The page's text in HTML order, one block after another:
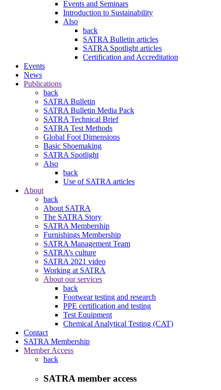
Events and Seminars
Introduction to Sustainability
Also
back
SATRA Bulletin articles
SATRA Spotlight articles
Certification and Accreditation
Events
News
Publications
back
SATRA Bulletin
SATRA Bulletin Media Pack
SATRA Technical Brief
SATRA Test Methods
Global Foot Dimensions
Basic Shoemaking
SATRA Spotlight
Also
back
Use of SATRA articles
About
back
About SATRA
The SATRA Story
SATRA Membership
Furnishings Membership
SATRA Management Team
SATRA’s culture
SATRA 2021 video
Working at SATRA
About our services
back
Footwear testing and research
PPE certification and testing
Test Equipment
Chemical Analytical Testing (CAT)
Contact
SATRA Membership
Member Access
back
SATRA member access